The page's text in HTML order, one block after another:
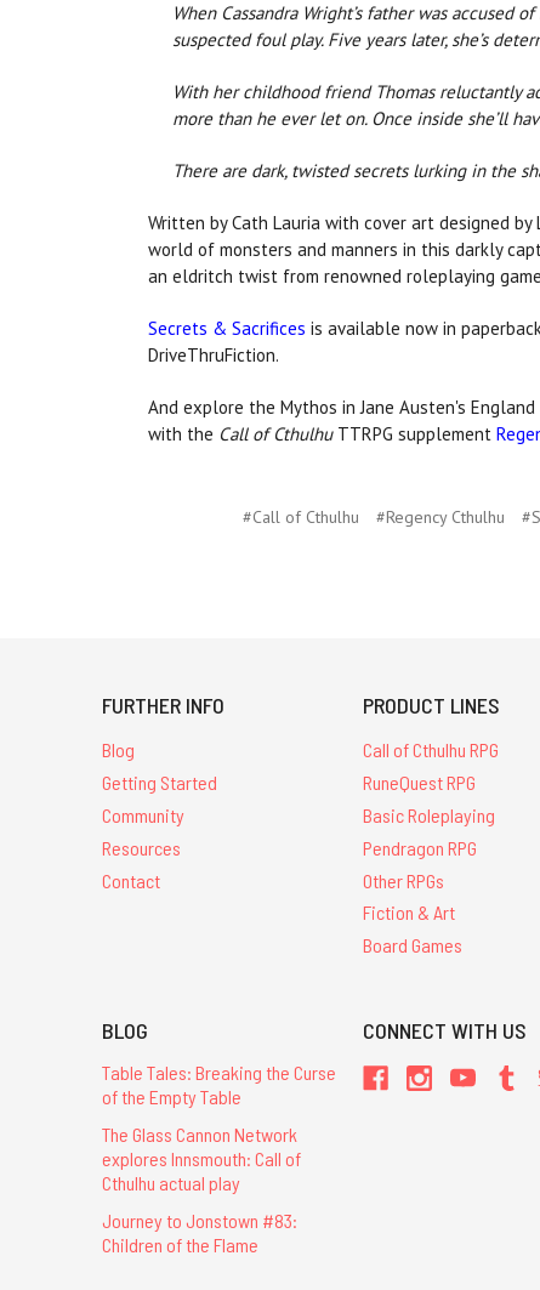
When Cassandra Wright’s father was
suspected foul play. Five years later, she’s
With her childhood friend Thomas reluctantly
more than he ever let on. Once inside she’ll
There are dark, twisted secrets lurking in the
Written by Cath Lauria with cover art designed
world of monsters and manners in this darkly
an eldritch twist from renowned roleplaying
Secrets & Sacrifices is available now in
DriveThruFiction.
And explore the Mythos in Jane Austen's
with the Call of CthulhuTTRPG supplement
#Call of Cthulhu #Regency Cthulhu
FURTHER INFO
Blog
Getting Started
Community
Resources
Contact
PRODUCT LINES
Call of Cthulhu RPG
RuneQuest RPG
Basic Roleplaying
Pendragon RPG
Other RPGs
Fiction & Art
Board Games
BLOG
Table Tales: Breaking the Curse
of the Empty Table
The Glass Cannon Network
explores Innsmouth: Call of
Cthulhu actual play
Journey to Jonstown #83:
Children of the Flame
CONNECT WITH US